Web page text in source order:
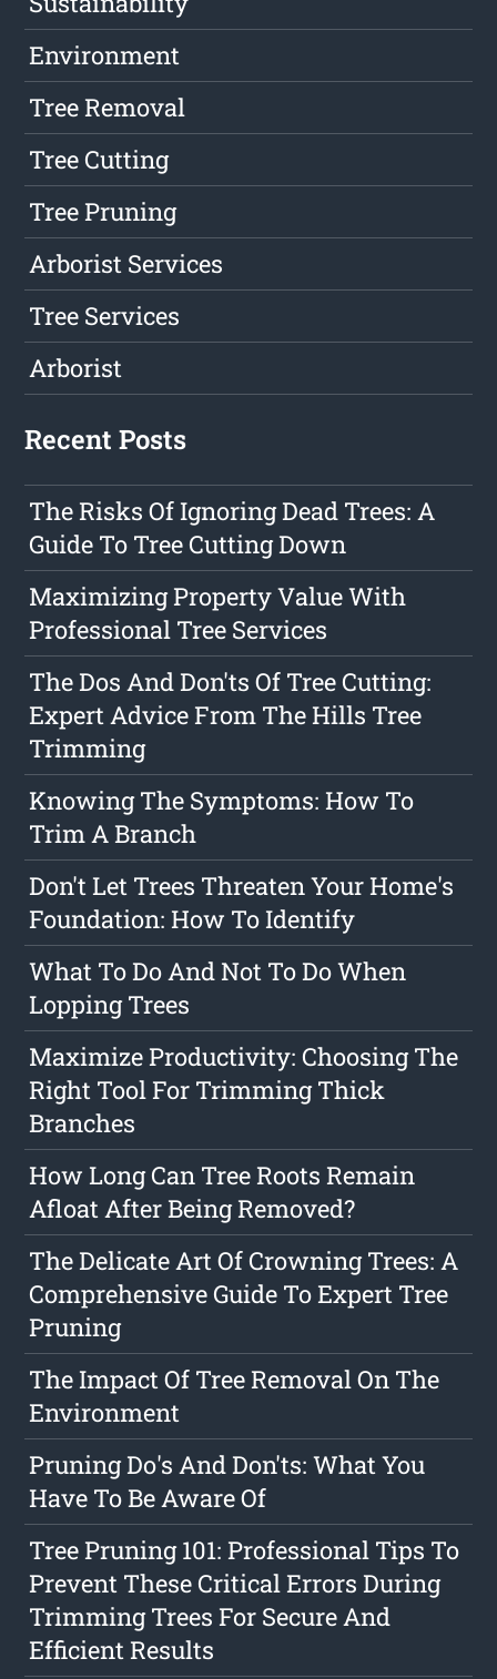
Environment
Tree Removal
Tree Cutting
Tree Pruning
Arborist Services
Tree Services
Arborist
Recent Posts
The Risks Of Ignoring Dead Trees: A
Guide To Tree Cutting Down
Maximizing Property Value With
Professional Tree Services
The Dos And Don'ts Of Tree Cutting:
Expert Advice From The Hills Tree
Trimming
Knowing The Symptoms: How To
Trim A Branch
Don't Let Trees Threaten Your Home's
Foundation: How To Identify
What To Do And Not To Do When
Lopping Trees
Maximize Productivity: Choosing The
Right Tool For Trimming Thick
Branches
How Long Can Tree Roots Remain
Afloat After Being Removed?
The Delicate Art Of Crowning Trees: A
Comprehensive Guide To Expert Tree
Pruning
The Impact Of Tree Removal On The
Environment
Pruning Do's And Don'ts: What You
Have To Be Aware Of
Tree Pruning 101: Professional Tips To
Prevent These Critical Errors During
Trimming Trees For Secure And
Efficient Results